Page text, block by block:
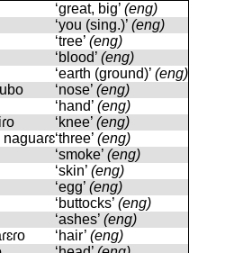
‘great, big’ (eng)
‘you (sing.)’ (eng)
‘tree’ (eng)
‘blood’ (eng)
‘earth (ground)’ (eng)
‘nose’ (eng)
‘hand’ (eng)
‘knee’ (eng)
naɡuaɾɛ‘three’ (eng)
‘smoke’ (eng)
‘skin’ (eng)
‘egg’ (eng)
‘buttocks’ (eng)
‘ashes’ (eng)
‘hair’ (eng)